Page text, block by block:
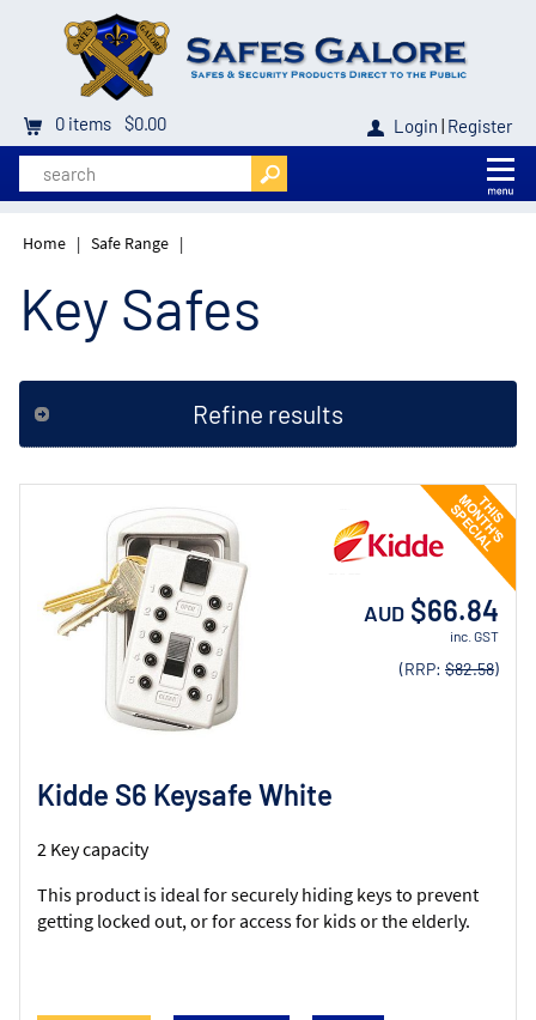
0 items $0.00 Login | Register
Home | Safe Range |
Key Safes
Refine results
Kidde S6 Keysafe White
2 Key capacity
This product is ideal for securely hiding keys to prevent
getting locked out, or for access for kids or the elderly.
AUD $66.84
inc. GST
(RRP: $82.58)